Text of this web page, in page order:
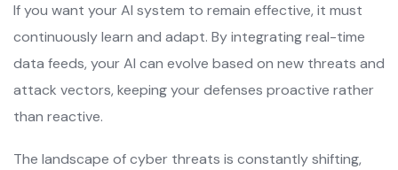
If you want your AI system to remain effective, it must
continuously learn and adapt. By integrating real-time
data feeds, your AI can evolve based on new threats and
attack vectors, keeping your defenses proactive rather
than reactive.
The landscape of cyber threats is constantly shifting,